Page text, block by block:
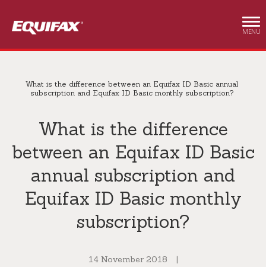
MENU
What is the difference between an Equifax ID Basic annual
subscription and Equifax ID Basic monthly subscription?
What is the difference
between an Equifax ID Basic
annual subscription and
Equifax ID Basic monthly
subscription?
14 November 2018 |